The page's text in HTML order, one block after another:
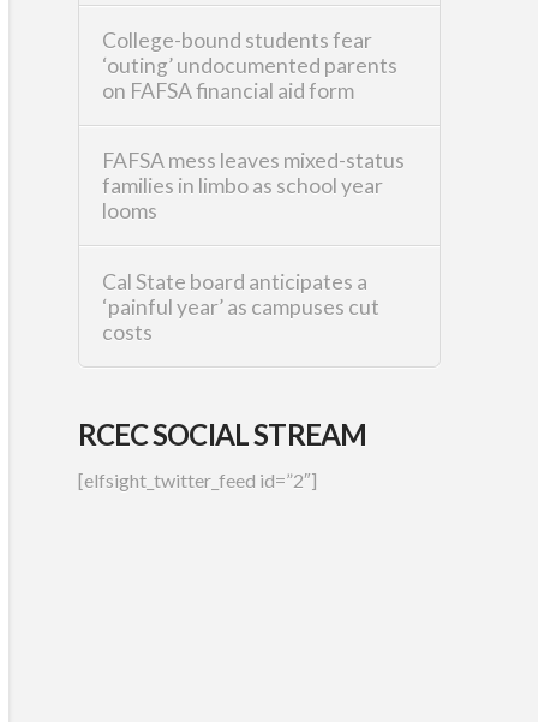
College-bound students fear
‘outing’ undocumented parents
on FAFSA financial aid form
FAFSA mess leaves mixed-status
families in limbo as school year
looms
Cal State board anticipates a
‘painful year’ as campuses cut
costs
RCEC SOCIAL STREAM
[elfsight_twitter_feed id=”2″]